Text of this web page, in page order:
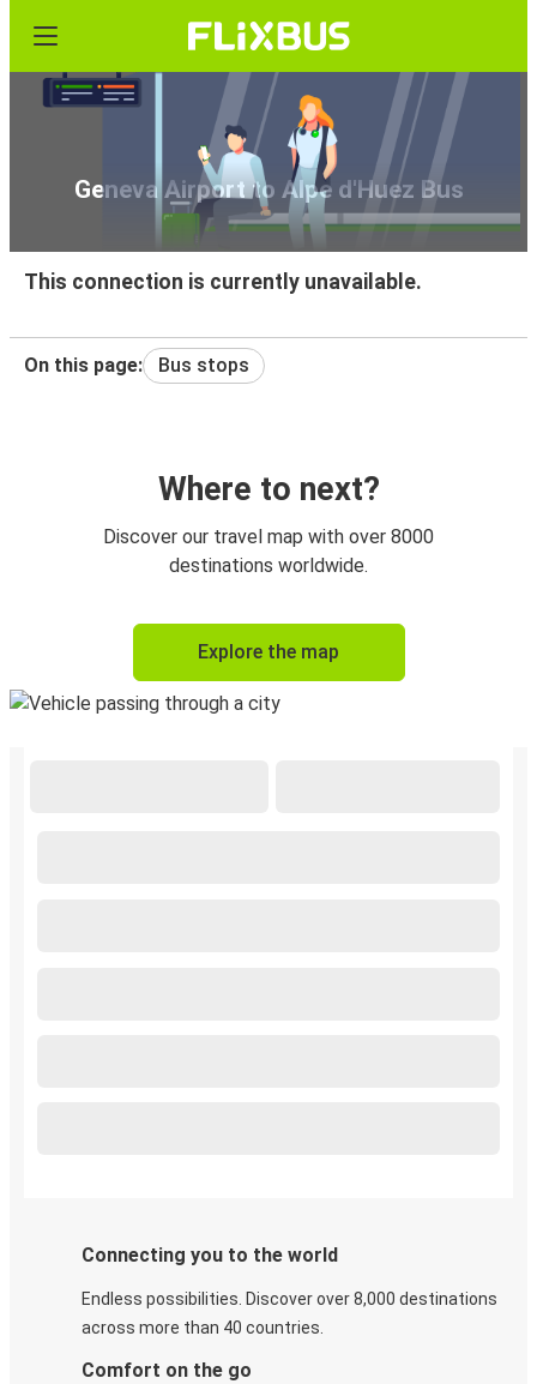
Geneva Airport to Alpe d'Huez Bus
This connection is currently unavailable.
On this page: Bus stops
Where to next?
Discover our travel map with over 8000
destinations worldwide.
Explore the map
Connecting you to the world
Endless possibilities. Discover over 8,000 destinations
across more than 40 countries.
Comfort on the go